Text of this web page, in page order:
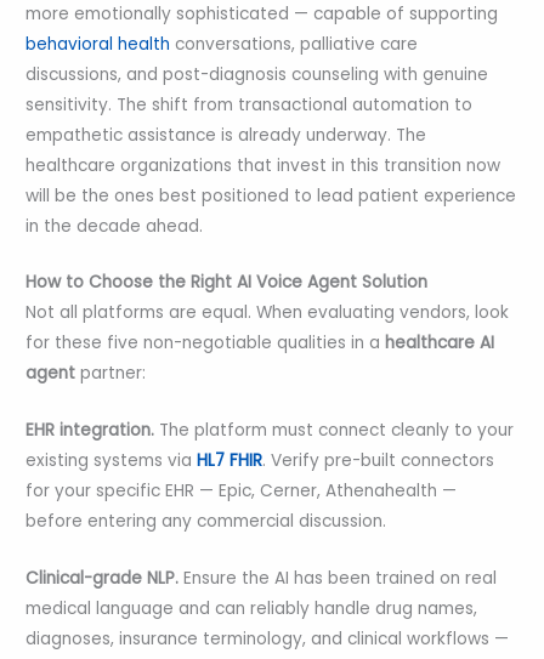
more emotionally sophisticated — capable of supporting
behavioral health conversations, palliative care
discussions, and post-diagnosis counseling with genuine
sensitivity. The shift from transactional automation to
empathetic assistance is already underway. The
healthcare organizations that invest in this transition now
will be the ones best positioned to lead patient experience
in the decade ahead.
How to Choose the Right AI Voice Agent Solution
Not all platforms are equal. When evaluating vendors, look
for these five non-negotiable qualities in ahealthcare AI
agent partner:
EHR integration. The platform must connect cleanly to your
existing systems via HL7 FHIR. Verify pre-built connectors
for your specific EHR — Epic, Cerner, Athenahealth —
before entering any commercial discussion.
Clinical-grade NLP. Ensure the AI has been trained on real
medical language and can reliably handle drug names,
diagnoses, insurance terminology, and clinical workflows —